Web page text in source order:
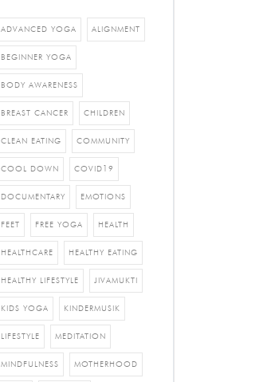
ADVANCED YOGA ALIGNMENT
BEGINNER YOGA
BODY AWARENESS
BREAST CANCER CHILDREN
CLEAN EATING COMMUNITY
COOL DOWN COVID19
DOCUMENTARY EMOTIONS
FEET FREE YOGA HEALTH
HEALTHCARE HEALTHY EATING
HEALTHY LIFESTYLE JIVAMUKTI
KIDS YOGA KINDERMUSIK
LIFESTYLE MEDITATION
MINDFULNESS MOTHERHOOD